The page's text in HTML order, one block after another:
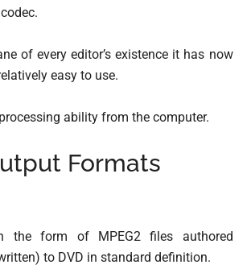
of every editor’s existence it has now
easy to use.
ability from the computer.
Formats
the form of MPEG2 files authored
to DVD in standard definition.